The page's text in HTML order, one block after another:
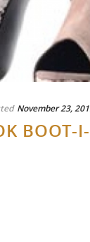
November 23,
BOOT-